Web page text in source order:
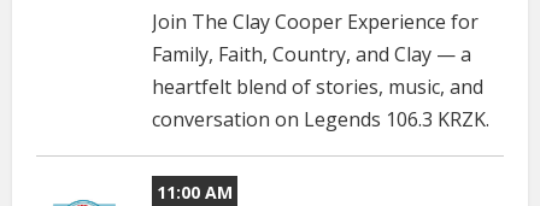
Join The Clay Cooper Experience for
Family, Faith, Country, and Clay — a
heartfelt blend of stories, music, and
conversation on Legends 106.3 KRZK.
11:00 AM